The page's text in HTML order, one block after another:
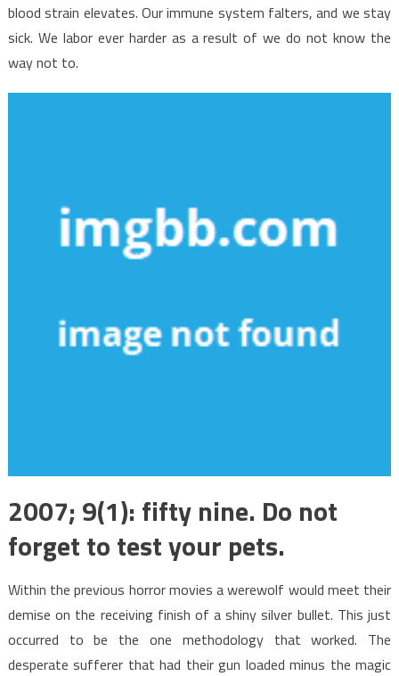
blood strain elevates. Our immune system falters, and we stay
sick. We labor ever harder as a result of we do not know the
way not to.
2007; 9(1): fifty nine. Do not
forget to test your pets.
Within the previous horror movies a werewolf would meet their
demise on the receiving finish of a shiny silver bullet. This just
occurred to be the one methodology that worked. The
desperate sufferer that had their gun loaded minus the magic